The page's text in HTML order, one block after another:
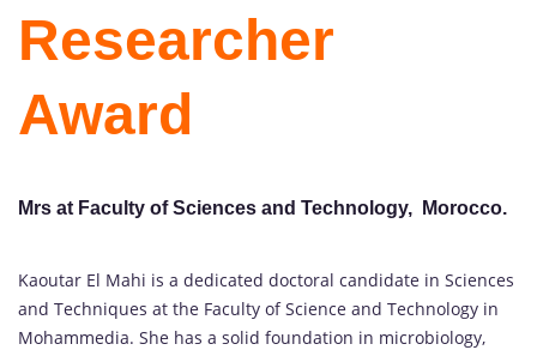
Researcher
Award
Mrs at Faculty of Sciences and Technology, Morocco.
Kaoutar El Mahi is a dedicated doctoral candidate in Sciences
and Techniques at the Faculty of Science and Technology in
Mohammedia. She has a solid foundation in microbiology,